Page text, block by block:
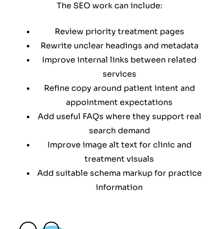
The SEO work can include:
Review priority treatment pages
Rewrite unclear headings and metadata
Improve internal links between related
services
Refine copy around patient intent and
appointment expectations
Add useful FAQs where they support real
search demand
Improve image alt text for clinic and
treatment visuals
Add suitable schema markup for practice
information